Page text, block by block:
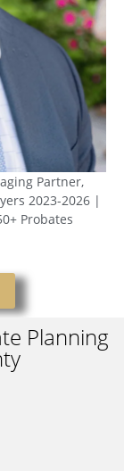
Partner,
2023-2026 |
Probates
Planning